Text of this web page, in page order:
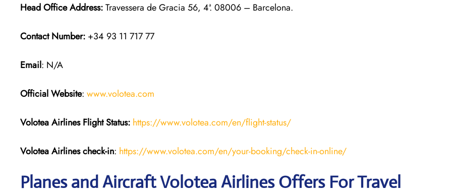
Head Office Address:Travessera de Gracia 56, 4ª. 08006 – Barcelona.
Contact Number: +34 93 11 717 77
Email: N/A
Official Website: www.volotea.com
Volotea Airlines Flight Status: https://www.volotea.com/en/flight-status/
Volotea Airlinescheck-in: https://www.volotea.com/en/your-booking/check-in-online/
Planes and Aircraft Volotea Airlines Offers For Travel